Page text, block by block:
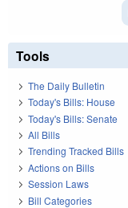
Tools
The Daily Bulletin
Today's Bills: House
Today's Bills: Senate
All Bills
Trending Tracked Bills
Actions on Bills
Session Laws
Bill Categories